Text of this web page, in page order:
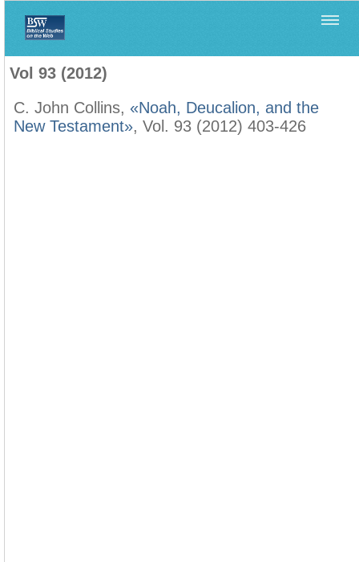
Vol 93 (2012)
C. John Collins, «Noah, Deucalion, and the
New Testament», Vol. 93 (2012) 403-426